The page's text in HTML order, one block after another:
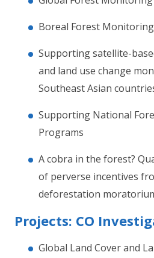
Boreal Forest Monitoring
Supporting satellite-
and land use change
Southeast Asian
Supporting National
Programs
A cobra in the forest?
of perverse incentives
deforestation
Projects: CO
Global Land Cover and